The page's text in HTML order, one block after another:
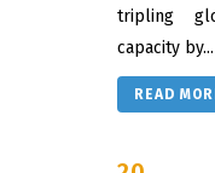
tripling
capacity by...
READ